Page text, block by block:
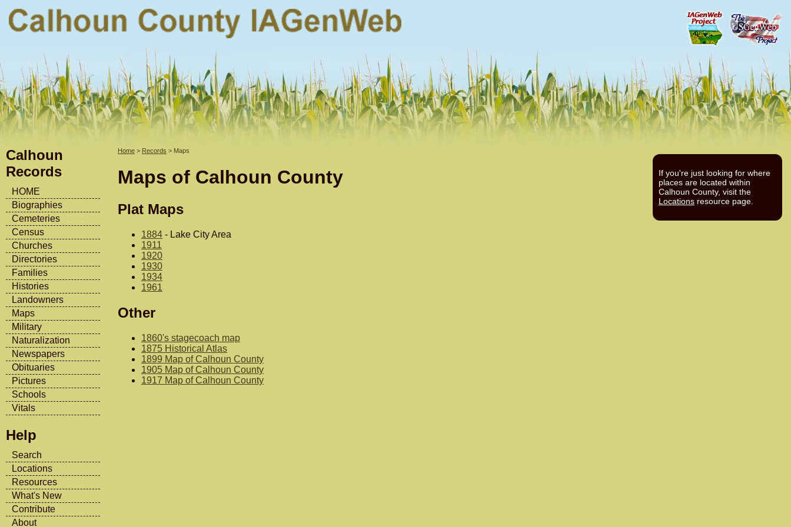
Calhoun
Records
HOME
Biographies
Cemeteries
Census
Churches
Directories
Families
Histories
Landowners
Maps
Military
Naturalization
Newspapers
Obituaries
Pictures
Schools
Vitals
Help
Search
Locations
Resources
What's New
Contribute
About
Home > Records > Maps
If you're just looking for where
places are located within
Calhoun County, visit the
Locations resource page.
Maps of Calhoun County
Plat Maps
1884 - Lake City Area
1911
1920
1930
1934
1961
Other
1860's stagecoach map
1875 Historical Atlas
1899 Map of Calhoun County
1905 Map of Calhoun County
1917 Map of Calhoun County